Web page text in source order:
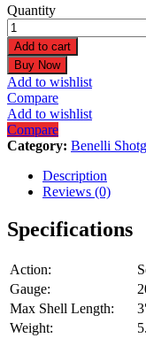
Benelli
Performance
Shop
M2
Turkey
20GA
3"
24"
Bottomland
3+1
Shotgun
quantity
Quantity
Add to cart
Buy Now
Add to wishlist
Compare
Add to wishlist
Compare
Category: Benelli
Description
Reviews (0)
Specifications
Action:
Gauge:
Max Shell Length:
Weight: